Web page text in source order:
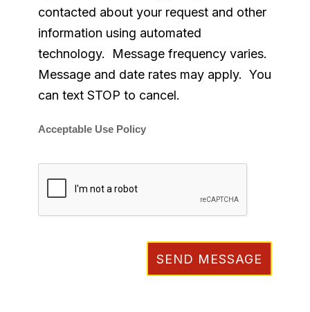
contacted about your request and other
information using automated
technology. Message frequency varies.
Message and date rates may apply. You
can text STOP to cancel.
Acceptable Use Policy